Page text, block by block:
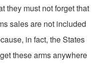
they must not forget that
sales are not included
in fact, the States
these arms anywhere